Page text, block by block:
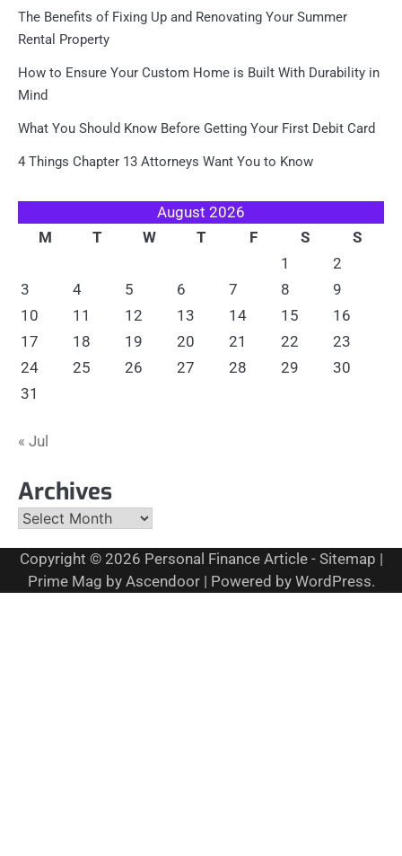
The Benefits of Fixing Up and Renovating Your Summer
Rental Property
How to Ensure Your Custom Home is Built With Durability in
Mind
What You Should Know Before Getting Your First Debit Card
4 Things Chapter 13 Attorneys Want You to Know
August 2026
M
T W T F S
S
1
2
3
4 5 6 7 8
9
10
11 12 13 14 15
16
17
18 19 20 21 22
23
24
25 26 27 28 29
30
31
« Jul
Archives
Archives
Copyright © 2026 Personal Finance Article- Sitemap |
Prime Mag by Ascendoor| Powered by WordPress.